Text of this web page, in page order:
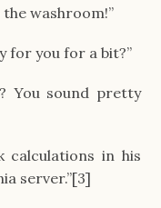
washroom!”
for you for a bit?”
You sound pretty
calculations in his
server.”[3]